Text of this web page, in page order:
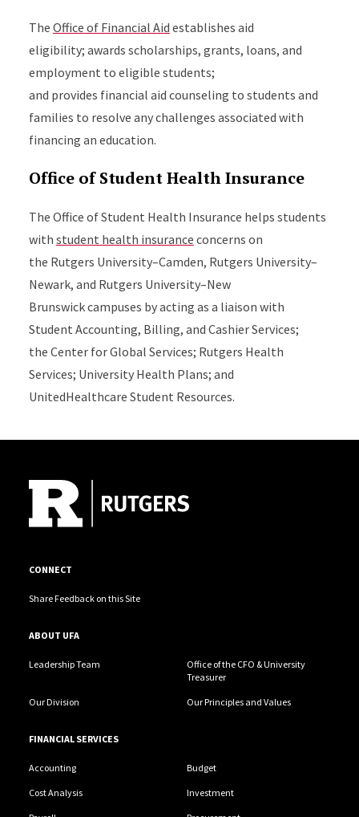
The Office of Financial Aid establishes aid
eligibility; awards scholarships, grants, loans, and
employment to eligible students;
and provides financial aid counseling to students and
families to resolve any challenges associated with
financing an education.
Office of Student Health Insurance
The Office of Student Health Insurance helps students
with student health insurance concerns on
the Rutgers University–Camden, Rutgers University–
Newark, and Rutgers University–New
Brunswickcampuses by acting as a liaison with
Student Accounting, Billing, and Cashier Services;
the Center for Global Services; Rutgers Health
Services; University Health Plans; and
UnitedHealthcare Student Resources.
CONNECT
Share Feedback on this Site
ABOUT UFA
Leadership Team
Office of the CFO & University
Treasurer
Our Division Our Principles and Values
FINANCIAL SERVICES
Accounting Budget
Cost Analysis Investment